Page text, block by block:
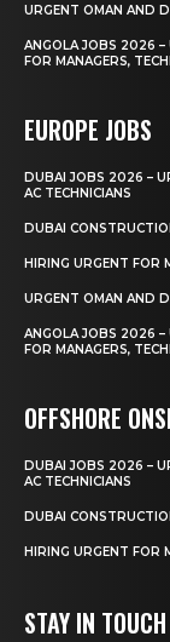
URGENT OMAN AND
ANGOLA JOBS 2026 –
FOR MANAGERS,
EUROPE JOBS
DUBAI JOBS 2026 –
AC TECHNICIANS
DUBAI
HIRING URGENT FOR
URGENT OMAN AND
ANGOLA JOBS 2026 –
FOR MANAGERS,
OFFSHORE
DUBAI JOBS 2026 –
AC TECHNICIANS
DUBAI
HIRING URGENT FOR
STAY IN TOUCH